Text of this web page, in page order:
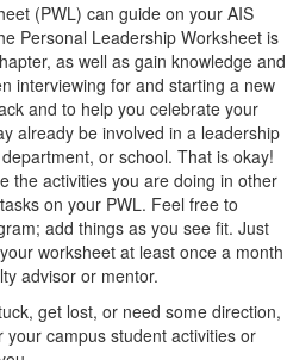
(PWL) can guide on your AIS
Personal Leadership Worksheet is
as well as gain knowledge and
interviewing for and starting a new
and to help you celebrate your
already be involved in a leadership
or school. That is okay!
the activities you are doing in other
on your PWL. Feel free to
add things as you see fit. Just
worksheet at least once a month
advisor or mentor.
get lost, or need some direction,
your campus student activities or